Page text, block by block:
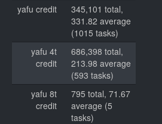
yafu credit
345,101 total,
331.82 average
(1015 tasks)
yafu 4t
credit
686,398 total,
213.98 average
(593 tasks)
yafu 8t
credit
795 total, 71.67
average (5
tasks)